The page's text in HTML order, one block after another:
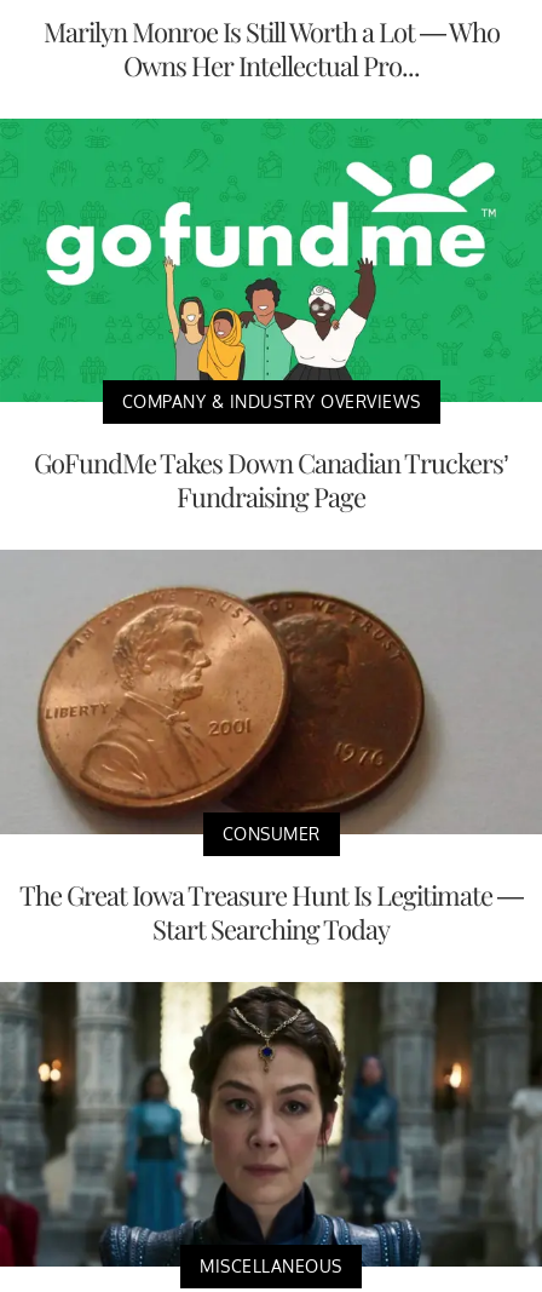
Marilyn Monroe Is Still Worth a Lot — Who
Owns Her Intellectual Pro...
COMPANY & INDUSTRY OVERVIEWS
GoFundMe Takes Down Canadian Truckers’
Fundraising Page
CONSUMER
The Great Iowa Treasure Hunt Is Legitimate —
Start Searching Today
MISCELLANEOUS